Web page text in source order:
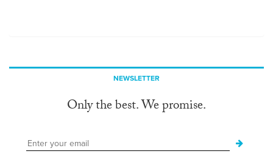
NEWSLETTER
Only the best. We promise.